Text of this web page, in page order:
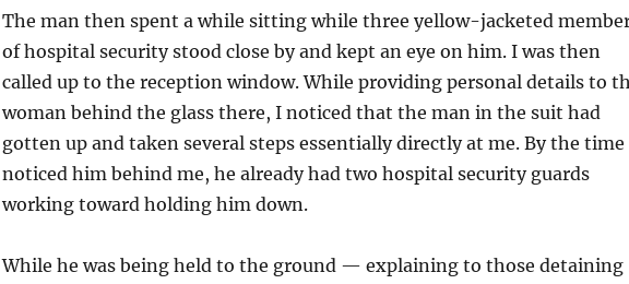
The man then spent a while sitting while three yellow-jacketed
of hospital security stood close by and kept an eye on him. I was then
called up to the reception window. While providing personal details to
woman behind the glass there, I noticed that the man in the suit had
gotten up and taken several steps essentially directly at me. By the time
noticed him behind me, he already had two hospital security guards
working toward holding him down.
While he was being held to the ground — explaining to those detaining